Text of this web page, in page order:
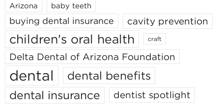
Arizona baby teeth
buying dental insurance cavity prevention
children's oral health craft
Delta Dental of Arizona Foundation
dental
dental benefits
dental insurance
dentist spotlight